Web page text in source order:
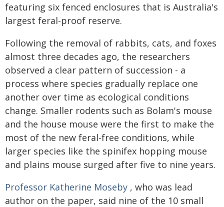
featuring six fenced enclosures that is Australia's
largest feral-proof reserve.
Following the removal of rabbits, cats, and foxes
almost three decades ago, the researchers
observed a clear pattern of succession - a
process where species gradually replace one
another over time as ecological conditions
change. Smaller rodents such as Bolam's mouse
and the house mouse were the first to make the
most of the new feral-free conditions, while
larger species like the spinifex hopping mouse
and plains mouse surged after five to nine years.
Professor Katherine Moseby , who was lead
author on the paper, said nine of the 10 small